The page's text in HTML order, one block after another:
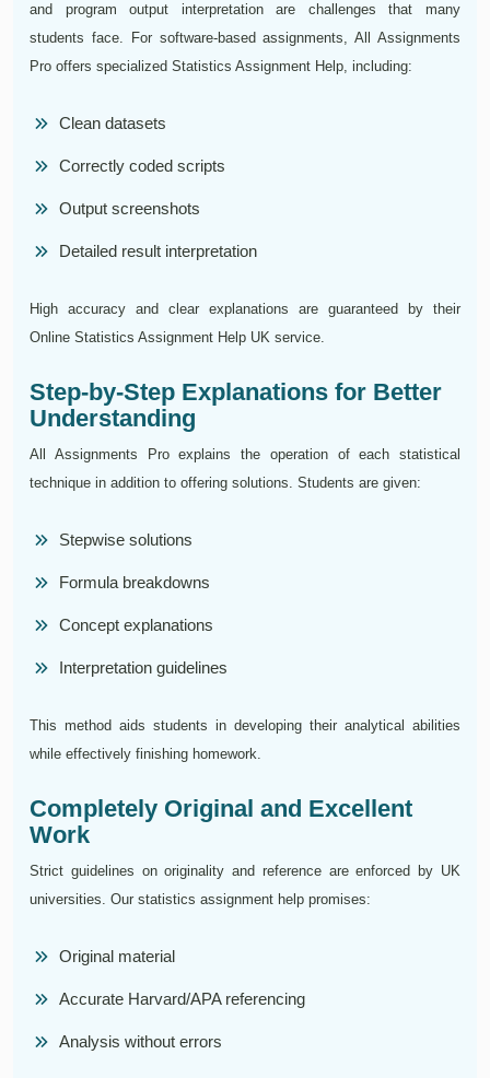
and program output interpretation are challenges that many
students face. For software-based assignments, All Assignments
Pro offers specialized Statistics Assignment Help, including:
Clean datasets
Correctly coded scripts
Output screenshots
Detailed result interpretation
High accuracy and clear explanations are guaranteed by their
Online Statistics Assignment Help UK service.
Step-by-Step Explanations for Better
Understanding
All Assignments Pro explains the operation of each statistical
technique in addition to offering solutions. Students are given:
Stepwise solutions
Formula breakdowns
Concept explanations
Interpretation guidelines
This method aids students in developing their analytical abilities
while effectively finishing homework.
Completely Original and Excellent
Work
Strict guidelines on originality and reference are enforced by UK
universities. Our statistics assignment help promises:
Original material
Accurate Harvard/APA referencing
Analysis without errors